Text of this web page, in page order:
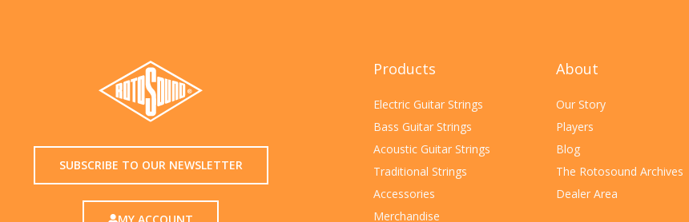
SUBSCRIBE TO OUR NEWSLETTER
Products
Electric Guitar Strings
Bass Guitar Strings
Acoustic Guitar Strings
Traditional Strings
Accessories
Merchandise
About
Our Story
Players
Blog
The Rotosound Archives
Dealer Area